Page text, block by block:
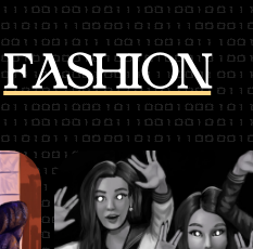
FASHION